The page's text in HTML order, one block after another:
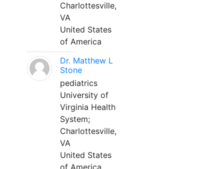
Charlottesville,
VA
United States
of America
Dr. Matthew L
Stone
pediatrics
University of
Virginia Health
System;
Charlottesville,
VA
United States
of America